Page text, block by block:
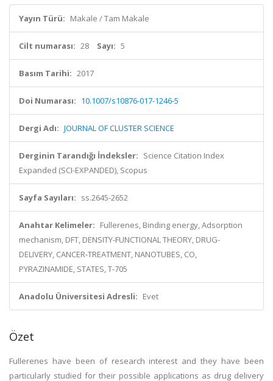
Yayın Türü: Makale / Tam Makale
Cilt numarası: 28 Sayı: 5
Basım Tarihi: 2017
Doi Numarası: 10.1007/s10876-017-1246-5
Dergi Adı: JOURNAL OF CLUSTER SCIENCE
Derginin Tarandığı İndeksler: Science Citation Index
Expanded (SCI-EXPANDED), Scopus
Sayfa Sayıları: ss.2645-2652
Anahtar Kelimeler: Fullerenes, Binding energy, Adsorption
mechanism, DFT, DENSITY-FUNCTIONAL THEORY, DRUG-
DELIVERY, CANCER-TREATMENT, NANOTUBES, CO,
PYRAZINAMIDE, STATES, T-705
Anadolu Üniversitesi Adresli: Evet
Özet
Fullerenes have been of research interest and they have been
particularly studied for their possible applications as drug delivery